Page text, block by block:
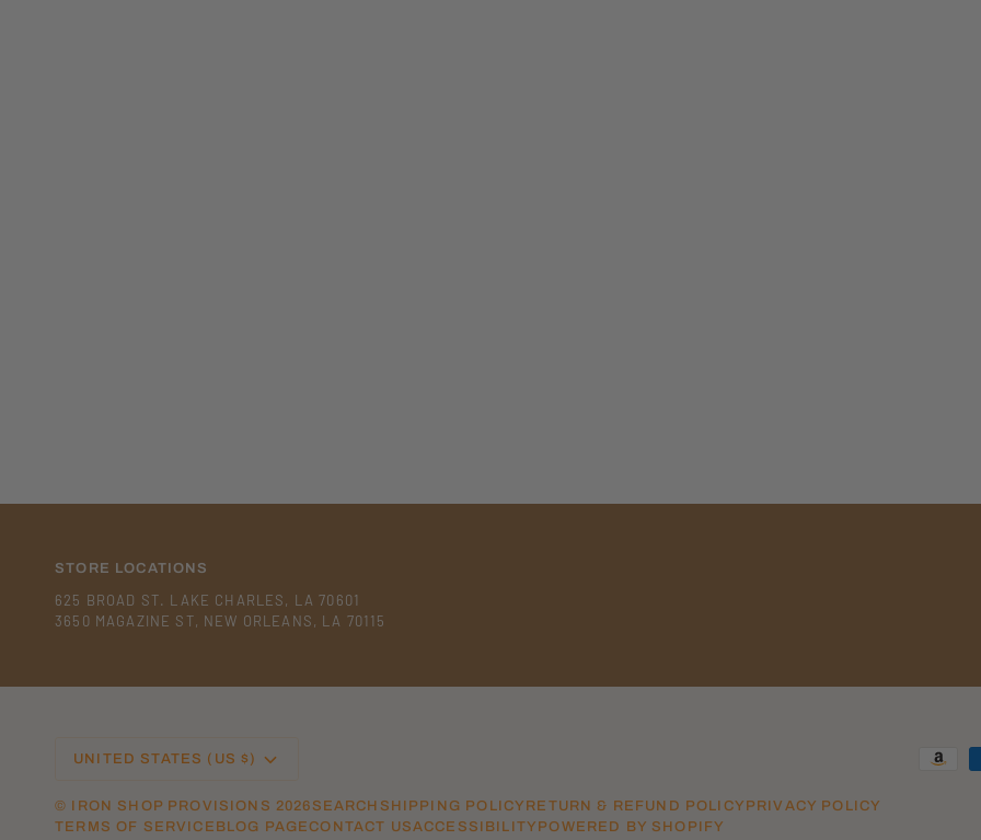
STORE LOCATIONS
625 BROAD ST. LAKE CHARLES, LA 70601
3650 MAGAZINE ST, NEW ORLEANS, LA 70115
CURRENCY
UNITED STATES (US $)
© IRON SHOP PROVISIONS 2026 SEARCH SHIPPING POLICY RETURN & REFUND POLICY PRIVACY POLICY
TERMS OF SERVICE BLOG PAGECONTACT USACCESSIBILITY POWERED BY SHOPIFY